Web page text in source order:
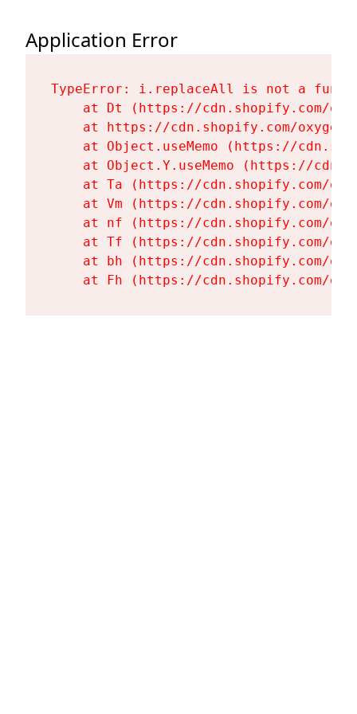
Application Error
TypeError: i.replaceAll is not a
at Dt (https://cdn.shopify.com/
at https://cdn.shopify.com/
at Object.useMemo (https://
at Object.Y.useMemo (https://
at Ta (https://cdn.shopify.com/
at Vm (https://cdn.shopify.com/
at nf (https://cdn.shopify.com/
at Tf (https://cdn.shopify.com/
at bh (https://cdn.shopify.com/
at Fh (https://cdn.shopify.com/